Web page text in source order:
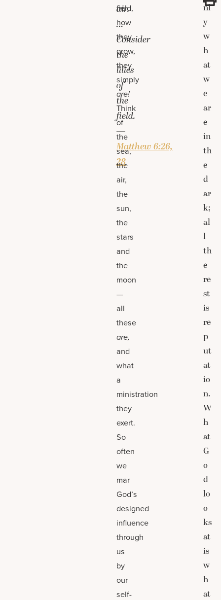
air.
…
Consider
the
lilies
of
the
field.
—
Matthew 6:26,
28
field,
how
they
grow,
they
simply
are!
Think
of
the
sea,
the
air,
the
sun,
the
stars
and
the
moon
—
all
these
are,
and
what
a
ministration
they
exert.
So
often
we
mar
God’s
designed
influence
through
us
by
our
self-
nl
y
w
h
at
w
e
ar
e
in
th
e
d
ar
k;
al
l
th
e
re
st
is
re
p
ut
at
io
n.
W
h
at
G
o
d
lo
o
ks
at
is
w
h
at